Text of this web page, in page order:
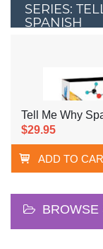
SERIES:
SPANISH
Tell Me Why
$29.95
ADD TO
BROWSE